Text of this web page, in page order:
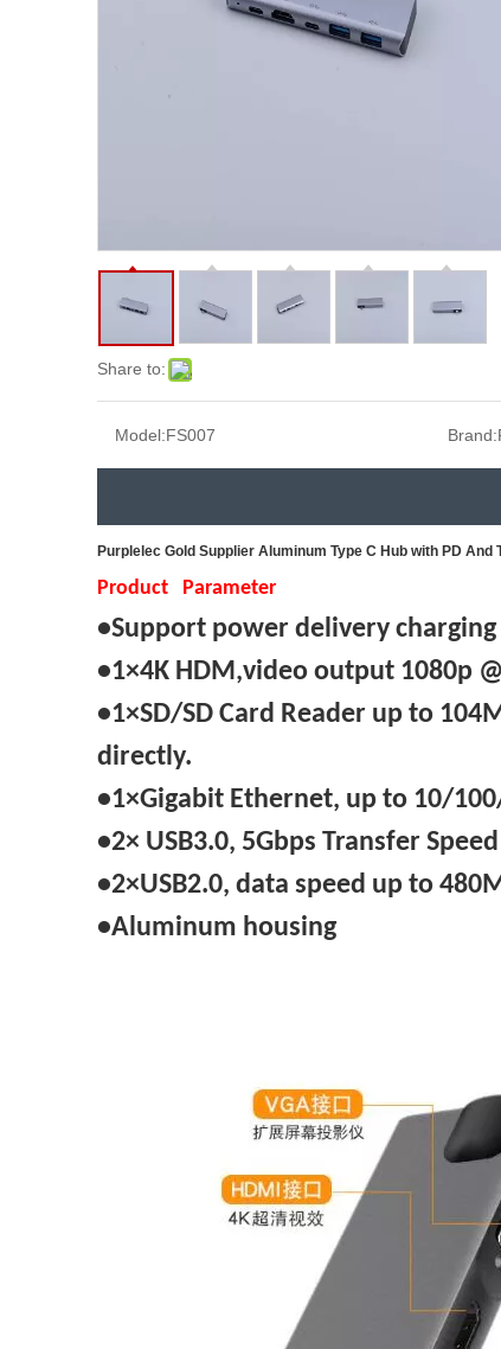
Share to:
Model:FS007 Brand:
Purplelec Gold Supplier Aluminum Type C Hub with PD And
Product Parameter
•Support power delivery charging
•1×4K HDM,video output 1080p
•1×SD/SD Card Reader up to
directly.
•1×Gigabit Ethernet, up to 10/
•2× USB3.0, 5Gbps Transfer Speed
•2×USB2.0, data speed up to
•Aluminum housing